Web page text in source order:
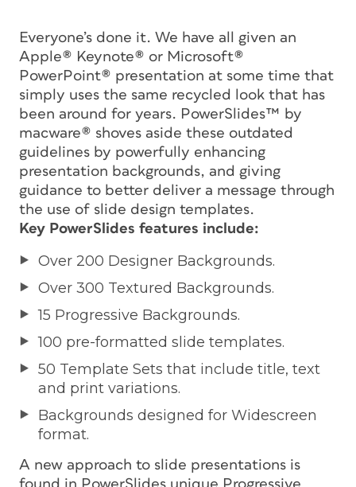
Everyone’s done it. We have all given an
Apple® Keynote® or Microsoft®
PowerPoint® presentation at some time that
simply uses the same recycled look that has
been around for years. PowerSlides™ by
macware® shoves aside these outdated
guidelines by powerfully enhancing
presentation backgrounds, and giving
guidance to better deliver a message through
the use of slide design templates.
Key PowerSlides features include:
Over 200 Designer Backgrounds.
Over 300 Textured Backgrounds.
15 Progressive Backgrounds.
100 pre-formatted slide templates.
50 Template Sets that include title, text
and print variations.
Backgrounds designed for Widescreen
format.
A new approach to slide presentations is